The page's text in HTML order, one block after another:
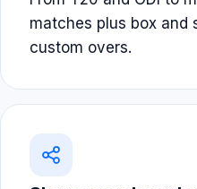
matches plus box and
custom overs.